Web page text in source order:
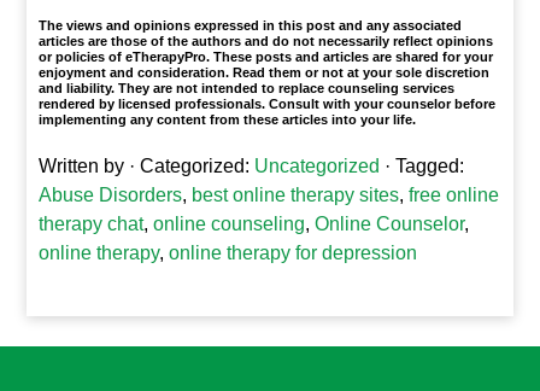
The views and opinions expressed in this post and any associated
articles are those of the authors and do not necessarily reflect opinions
or policies of eTherapyPro. These posts and articles are shared for your
enjoyment and consideration. Read them or not at your sole discretion
and liability. They are not intended to replace counseling services
rendered by licensed professionals. Consult with your counselor before
implementing any content from these articles into your life.
Written by · Categorized: Uncategorized · Tagged:
Abuse Disorders, best online therapy sites,free online
therapy chat,online counseling,Online Counselor,
online therapy,online therapy for depression